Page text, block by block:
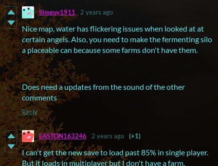
Simguy1911 2 years ago
Nice map, water has flickering issues when looked at at
certain angels. Also, you need to make the fermenting silo
a placeable can because some farms don't have them.
Does need a updates from the sound of the other
comments
Reply
EASTON163246 2 years ago (+1)
I can't get the new save to load past 85% in single player.
But it loads in multiplayer but I don't have a farm.